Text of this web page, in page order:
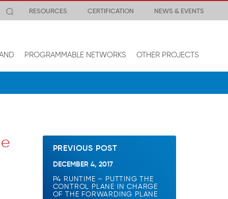
RESOURCES CERTIFICATION NEWS & EVENTS
PROGRAMMABLE NETWORKS OTHER PROJECTS
PREVIOUS POST
DECEMBER 4, 2017
P4 RUNTIME – PUTTING THE
CONTROL PLANE IN CHARGE
OF THE FORWARDING PLANE